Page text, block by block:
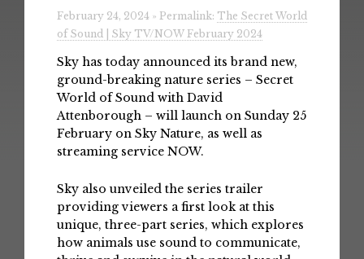
February 24, 2024 » Permalink: The Secret World
of Sound | Sky TV/NOW February 2024
Sky has today announced its brand new,
ground-breaking nature series – Secret
World of Sound with David
Attenborough – will launch on Sunday 25
February on Sky Nature, as well as
streaming service NOW.
Sky also unveiled the series trailer
providing viewers a first look at this
unique, three-part series, which explores
how animals use sound to communicate,